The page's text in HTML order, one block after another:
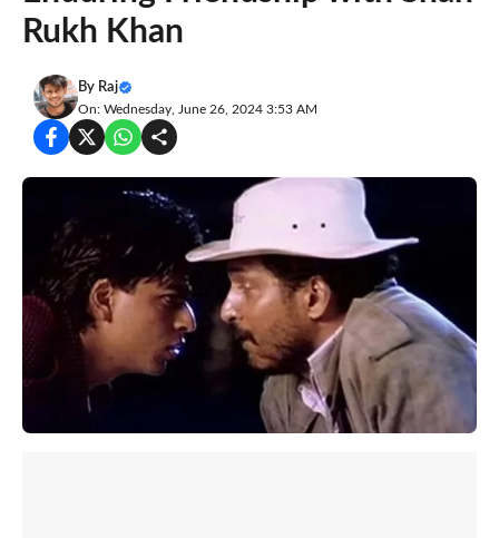
Rukh Khan
By Raj
On: Wednesday, June 26, 2024 3:53 AM